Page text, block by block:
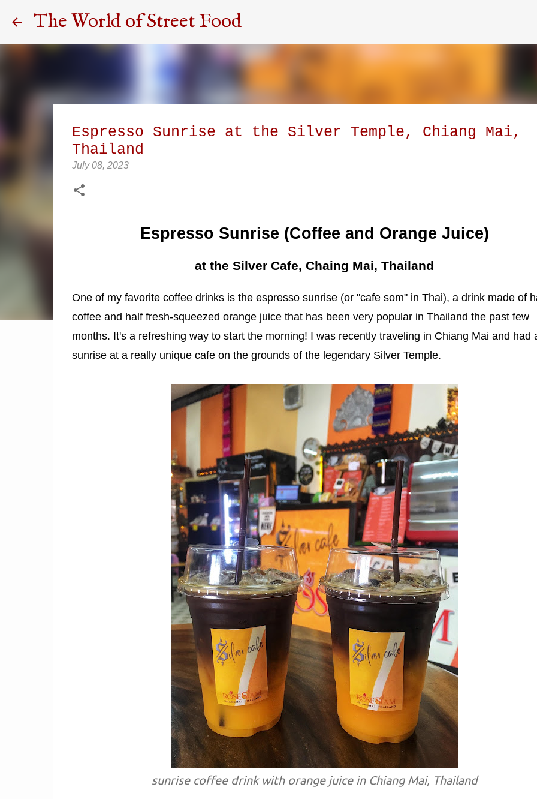
The World of Street Food
Espresso Sunrise at the Silver Temple, Chiang Mai,
Thailand
July 08, 2023
Espresso Sunrise (Coffee and Orange Juice)
at the Silver Cafe, Chaing Mai, Thailand
One of my favorite coffee drinks is the espresso sunrise (or "cafe som" in Thai), a drink made of
coffee and half fresh-squeezed orange juice that has been very popular in Thailand the past few
months. It's a refreshing way to start the morning! I was recently traveling in Chiang Mai and had
sunrise at a really unique cafe on the grounds of the legendary Silver Temple.
sunrise coffee drink with orange juice in Chiang Mai, Thailand